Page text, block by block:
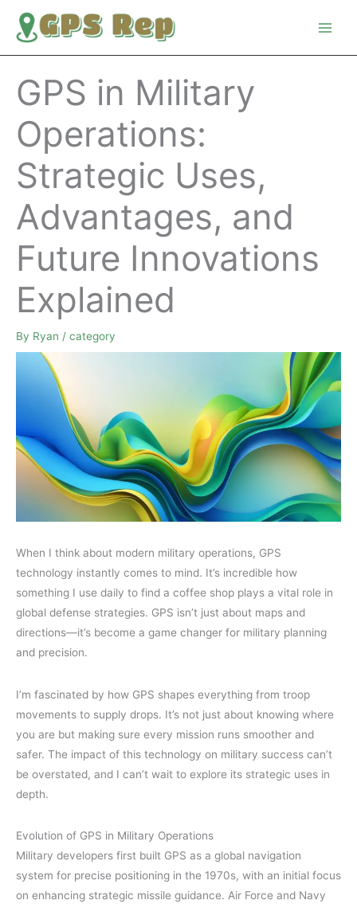
GPS in Military
Operations:
Strategic Uses,
Advantages, and
Future Innovations
Explained
By Ryan / category
When I think about modern military operations, GPS
technology instantly comes to mind. It’s incredible how
something I use daily to find a coffee shop plays a vital role in
global defense strategies. GPS isn’t just about maps and
directions—it’s become a game changer for military planning
and precision.
I’m fascinated by how GPS shapes everything from troop
movements to supply drops. It’s not just about knowing where
you are but making sure every mission runs smoother and
safer. The impact of this technology on military success can’t
be overstated, and I can’t wait to explore its strategic uses in
depth.
Evolution of GPS in Military Operations
Military developers first built GPS as a global navigation
system for precise positioning in the 1970s, with an initial focus
on enhancing strategic missile guidance. Air Force and Navy